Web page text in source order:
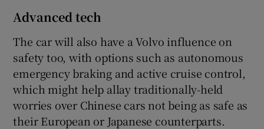
Advanced tech
The car will also have a Volvo influence on
safety too, with options such as autonomous
emergency braking and active cruise control,
which might help allay traditionally-held
worries over Chinese cars not being as safe as
their European or Japanese counterparts.